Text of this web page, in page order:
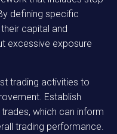
defining specific
capital and
excessive exposure
trading activities to
Establish
which can inform
trading performance.